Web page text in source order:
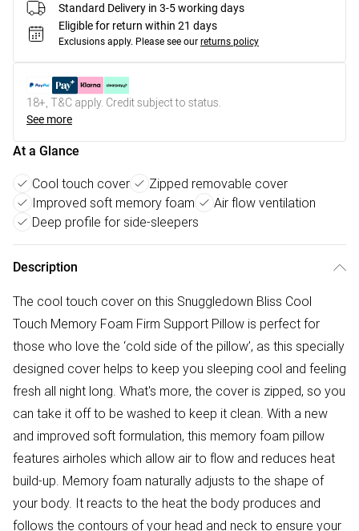
Standard Delivery in 3-5 working days
Eligible for return within 21 days
Exclusions apply. Please see our returns policy
18+, T&C apply. Credit subject to status.
See more
At a Glance
Cool touch cover
Zipped removable cover
Improved soft memory foam
Air flow ventilation
Deep profile for side-sleepers
Description
The cool touch cover on this Snuggledown Bliss Cool
Touch Memory Foam Firm Support Pillow is perfect for
those who love the ‘cold side of the pillow’, as this specially
designed cover helps to keep you sleeping cool and feeling
fresh all night long. What's more, the cover is zipped, so you
can take it off to be washed to keep it clean. With a new
and improved soft formulation, this memory foam pillow
features airholes which allow air to flow and reduces heat
build-up. Memory foam naturally adjusts to the shape of
your body. It reacts to the heat the body produces and
follows the contours of your head and neck to ensure your